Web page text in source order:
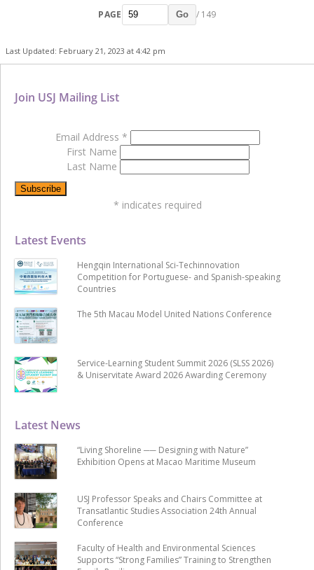
PAGE Go / 149
Last Updated: February 21, 2023 at 4:42 pm
Latest News
“Living Shoreline ── Designing with Nature”
Exhibition Opens at Macao Maritime Museum
USJ Professor Speaks and Chairs Committee at
Transatlantic Studies Association 24th Annual
Conference
Faculty of Health and Environmental Sciences
Supports “Strong Families” Training to Strengthen
Latest Events
Hengqin International Sci-Techinnovation
Competition for Portuguese- and Spanish-speaking
Countries
The 5th Macau Model United Nations Conference
Service-Learning Student Summit 2026 (SLSS 2026)
& Uniservitate Award 2026 Awarding Ceremony
Join USJ Mailing List
Email Address *
First Name
Last Name
* indicates required